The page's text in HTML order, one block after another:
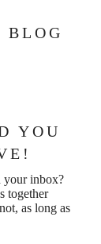
BLOG
YOU
your inbox?
together
as long as